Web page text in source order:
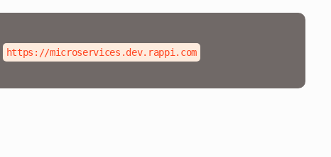
https://microservices.dev.rappi.com